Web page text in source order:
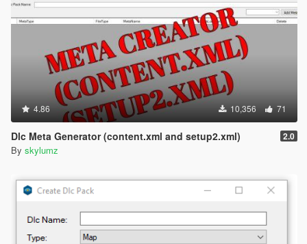
4.86 10,356 71
Dlc Meta Generator (content.xml and setup2.xml) 2.0
By skylumz